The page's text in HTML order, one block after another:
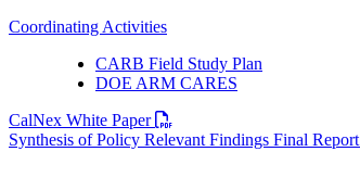
Coordinating Activities
CARB Field Study Plan
DOE ARM CARES
CalNex White Paper
PDF file
Synthesis of Policy Relevant Findings Final Report